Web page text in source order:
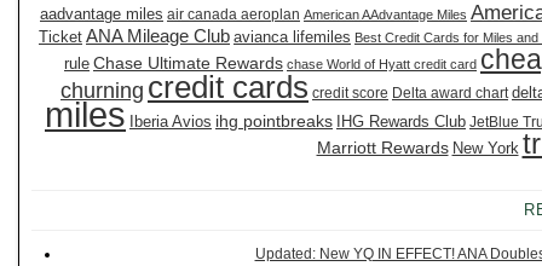
aadvantage miles air canada aeroplan American AAdvantage Miles
Ticket ANA Mileage Club avianca lifemiles Best Credit Cards for Miles and
rule Chase Ultimate Rewards chase World of Hyatt credit card
churning credit cards credit score Delta award chart
miles Iberia Avios ihg pointbreaks IHG Rewards Club JetBlue
Marriott Rewards New York
Updated: New YQ IN EFFECT! ANA